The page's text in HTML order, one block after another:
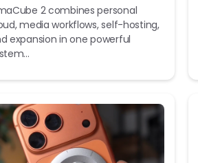
2 combines personal
media workflows, self-hosting,
expansion in one powerful